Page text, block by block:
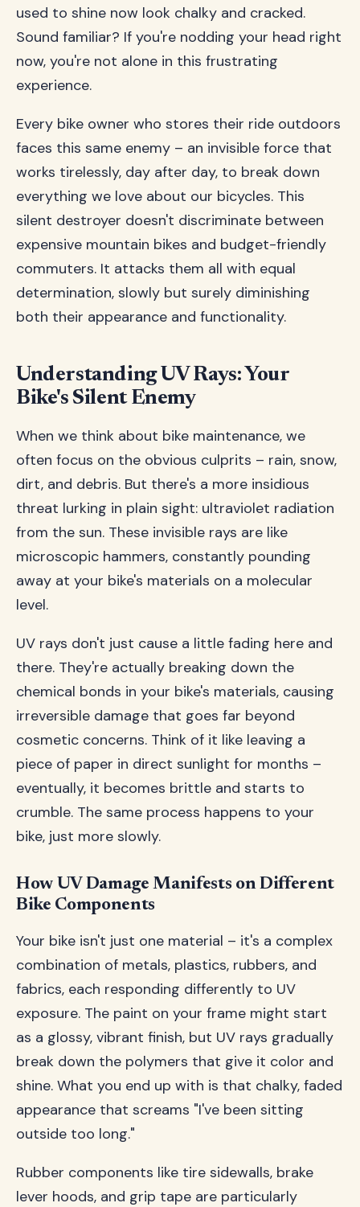
used to shine now look chalky and cracked.
Sound familiar? If you're nodding your head right
now, you're not alone in this frustrating
experience.
Every bike owner who stores their ride outdoors
faces this same enemy – an invisible force that
works tirelessly, day after day, to break down
everything we love about our bicycles. This
silent destroyer doesn't discriminate between
expensive mountain bikes and budget-friendly
commuters. It attacks them all with equal
determination, slowly but surely diminishing
both their appearance and functionality.
Understanding UV Rays: Your
Bike's Silent Enemy
When we think about bike maintenance, we
often focus on the obvious culprits – rain, snow,
dirt, and debris. But there's a more insidious
threat lurking in plain sight: ultraviolet radiation
from the sun. These invisible rays are like
microscopic hammers, constantly pounding
away at your bike's materials on a molecular
level.
UV rays don't just cause a little fading here and
there. They're actually breaking down the
chemical bonds in your bike's materials, causing
irreversible damage that goes far beyond
cosmetic concerns. Think of it like leaving a
piece of paper in direct sunlight for months –
eventually, it becomes brittle and starts to
crumble. The same process happens to your
bike, just more slowly.
How UV Damage Manifests on Different
Bike Components
Your bike isn't just one material – it's a complex
combination of metals, plastics, rubbers, and
fabrics, each responding differently to UV
exposure. The paint on your frame might start
as a glossy, vibrant finish, but UV rays gradually
break down the polymers that give it color and
shine. What you end up with is that chalky, faded
appearance that screams "I've been sitting
outside too long."
Rubber components like tire sidewalls, brake
lever hoods, and grip tape are particularly